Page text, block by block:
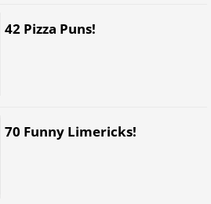
42 Pizza Puns!
70 Funny Limericks!